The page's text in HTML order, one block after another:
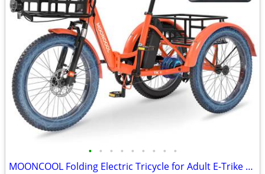
• • • • • • • • •
MOONCOOL Folding Electric Tricycle for Adult E-Trike Fat Tire w/ LCD Display